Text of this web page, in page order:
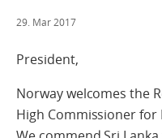
29. Mar 2017
President,
Norway welcomes the
High Commissioner for